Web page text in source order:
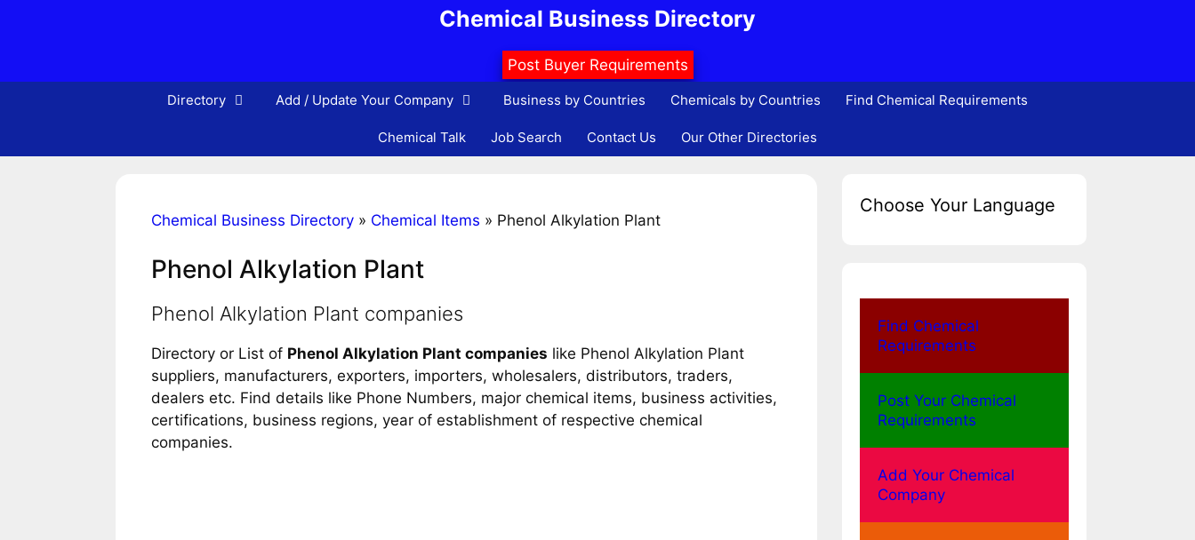
Chemical Business Directory
Post Buyer Requirements
Directory Add / Update Your Company Business by Countries Chemicals by Countries Find Chemical Requirements
Chemical Talk Job Search Contact Us Our Other Directories
Chemical Business Directory » Chemical Items » Phenol Alkylation Plant
Phenol Alkylation Plant
Phenol Alkylation Plant companies
Directory or List of Phenol Alkylation Plant companies like Phenol Alkylation Plant
suppliers, manufacturers, exporters, importers, wholesalers, distributors, traders,
dealers etc. Find details like Phone Numbers, major chemical items, business activities,
certifications, business regions, year of establishment of respective chemical
companies.
Choose Your Language
Find Chemical
Requirements
Post Your Chemical
Requirements
Add Your Chemical
Company